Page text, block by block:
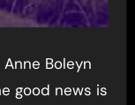
good news is